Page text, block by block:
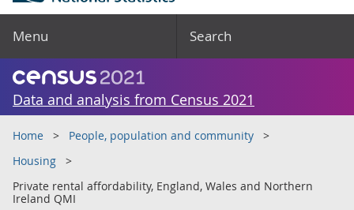
Menu Search
Data and analysis from Census 2021
Home
People, population and community
Housing
Private rental affordability, England, Wales and Northern
Ireland QMI